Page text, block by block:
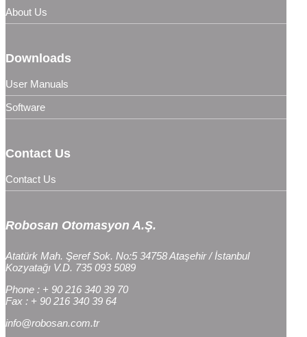
About Us
Downloads
User Manuals
Software
Contact Us
Contact Us
Robosan Otomasyon A.Ş.
Atatürk Mah. Şeref Sok. No:5 34758 Ataşehir / İstanbul
Kozyatağı V.D. 735 093 5089
Phone : + 90 216 340 39 70
Fax : + 90 216 340 39 64
info@robosan.com.tr